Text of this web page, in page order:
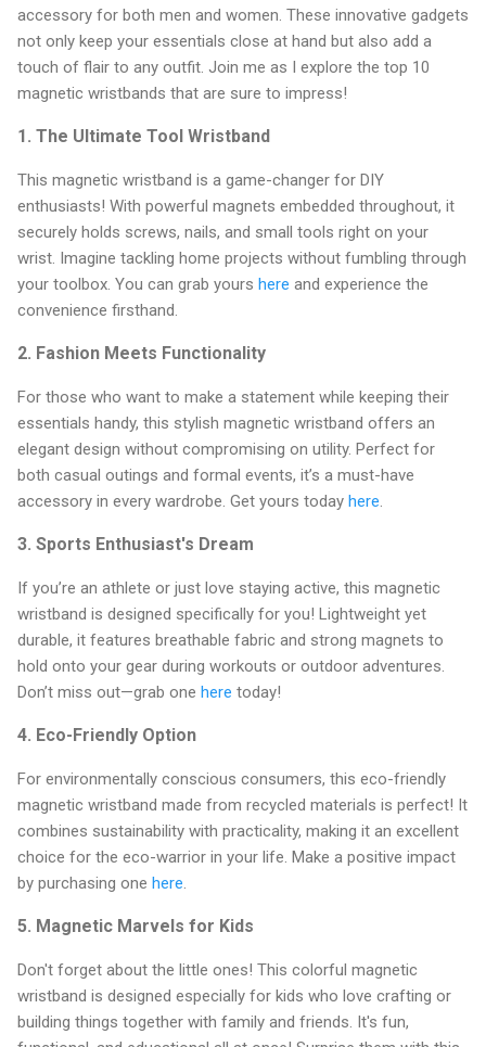
accessory for both men and women. These innovative gadgets
not only keep your essentials close at hand but also add a
touch of flair to any outfit. Join me as I explore the top 10
magnetic wristbands that are sure to impress!
1. The Ultimate Tool Wristband
This magnetic wristband is a game-changer for DIY
enthusiasts! With powerful magnets embedded throughout, it
securely holds screws, nails, and small tools right on your
wrist. Imagine tackling home projects without fumbling through
your toolbox. You can grab yours here and experience the
convenience firsthand.
2. Fashion Meets Functionality
For those who want to make a statement while keeping their
essentials handy, this stylish magnetic wristband offers an
elegant design without compromising on utility. Perfect for
both casual outings and formal events, it’s a must-have
accessory in every wardrobe. Get yours today here.
3. Sports Enthusiast's Dream
If you’re an athlete or just love staying active, this magnetic
wristband is designed specifically for you! Lightweight yet
durable, it features breathable fabric and strong magnets to
hold onto your gear during workouts or outdoor adventures.
Don’t miss out—grab one here today!
4. Eco-Friendly Option
For environmentally conscious consumers, this eco-friendly
magnetic wristband made from recycled materials is perfect! It
combines sustainability with practicality, making it an excellent
choice for the eco-warrior in your life. Make a positive impact
by purchasing one here.
5. Magnetic Marvels for Kids
Don't forget about the little ones! This colorful magnetic
wristband is designed especially for kids who love crafting or
building things together with family and friends. It's fun,